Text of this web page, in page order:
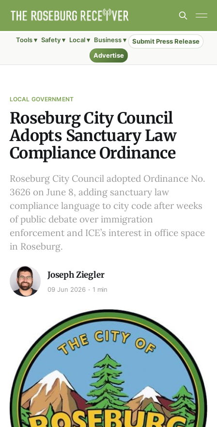
Tools ▾ Safety ▾ Local ▾ Business ▾
Submit Press Release
Advertise
LOCAL GOVERNMENT
Roseburg City Council
Adopts Sanctuary Law
Compliance Ordinance
Roseburg City Council adopted Ordinance No.
3626 on June 8, adding sanctuary law
compliance language to city code after weeks
of public debate over immigration
enforcement and ICE’s interest in office space
in Roseburg.
Joseph Ziegler
09 Jun 2026 1 min